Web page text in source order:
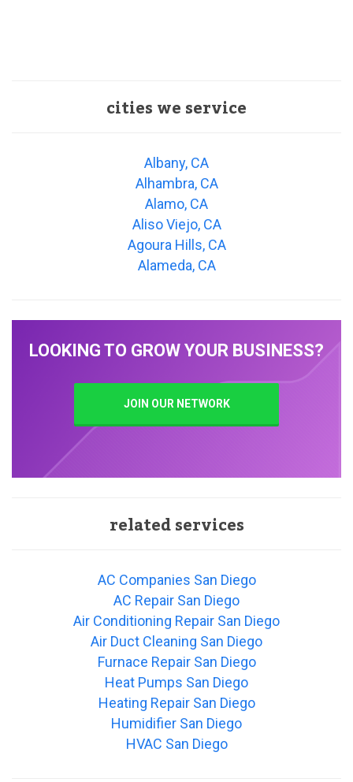
cities we service
Albany, CA
Alhambra, CA
Alamo, CA
Aliso Viejo, CA
Agoura Hills, CA
Alameda, CA
LOOKING TO GROW YOUR BUSINESS?
JOIN OUR NETWORK
related services
AC Companies San Diego
AC Repair San Diego
Air Conditioning Repair San Diego
Air Duct Cleaning San Diego
Furnace Repair San Diego
Heat Pumps San Diego
Heating Repair San Diego
Humidifier San Diego
HVAC San Diego